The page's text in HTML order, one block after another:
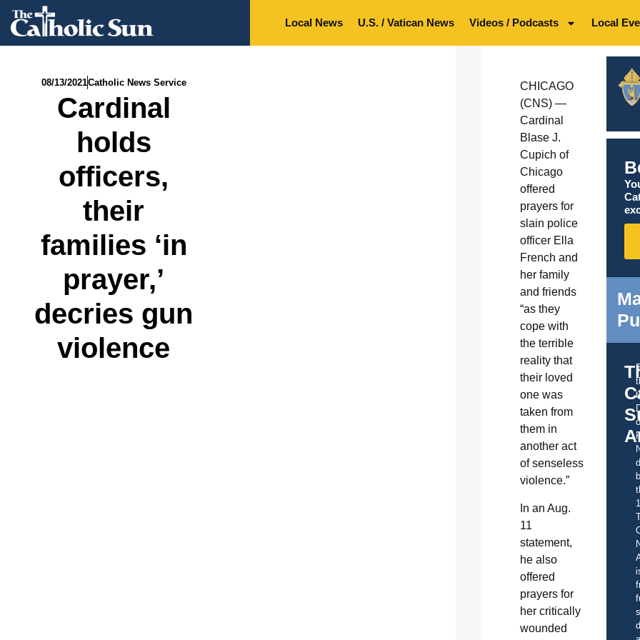
Local News U.S. / Vatican News Videos / Podcasts Local
08/13/2021Catholic News Service
Cardinal
holds
officers,
their
families ‘in
prayer,’
decries gun
violence
CHICAGO
(CNS) —
Cardinal
Blase J.
Cupich of
Chicago
offered
prayers for
slain police
officer Ella
French and
her family
and friends
“as they
cope with
the terrible
reality that
their loved
one was
taken from
them in
another act
of senseless
violence.”
In an Aug.
11
statement,
he also
offered
prayers for
her critically
wounded